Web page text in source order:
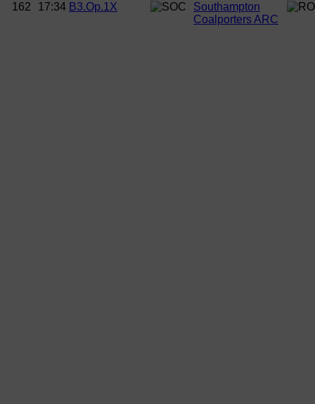
162 17:34 B3.Op.1X
Southampton
Coalporters ARC